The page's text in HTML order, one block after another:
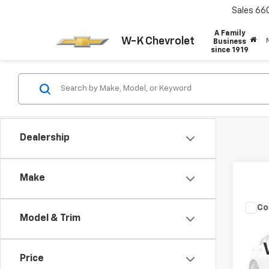
W-K Chevrolet
A Family
Business
since 1919
Sales
Dealership
Make
Model & Trim
Price
Model: